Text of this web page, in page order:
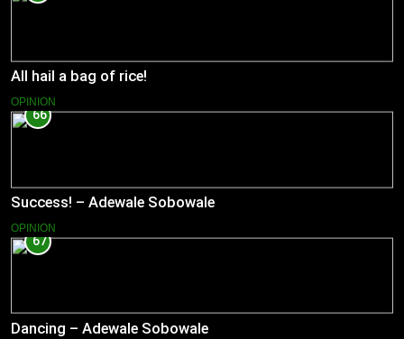
All hail a bag of rice!
OPINION
66
Success! – Adewale Sobowale
OPINION
67
Dancing – Adewale Sobowale